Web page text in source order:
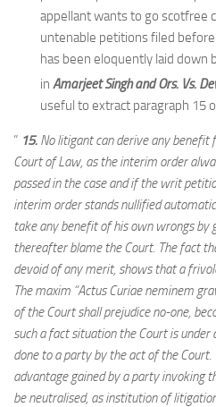
appellant wants to go scotfree
untenable petitions filed
has been eloquently laid down
in Amarjeet Singh and Ors. Vs.
useful to extract paragraph 15
” 15. No litigant can derive any benefit
Court of Law, as the interim order
passed in the case and if the writ
interim order stands nullified
take any benefit of his own wrongs by
thereafter blame the Court. The fact
devoid of any merit, shows that a
The maxim “Actus Curiae neminem
of the Court shall prejudice no-one,
such a fact situation the Court is
done to a party by the act of the
advantage gained by a party invoking
be neutralised, as institution of